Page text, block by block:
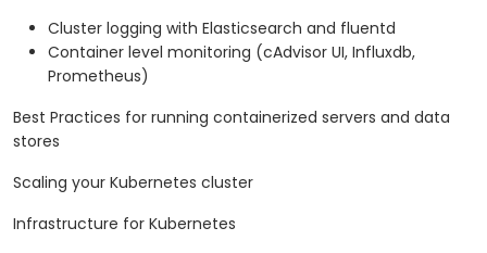
Cluster logging with Elasticsearch and fluentd
Container level monitoring (cAdvisor UI, Influxdb,
Prometheus)
Best Practices for running containerized servers and data
stores
Scaling your Kubernetes cluster
Infrastructure for Kubernetes